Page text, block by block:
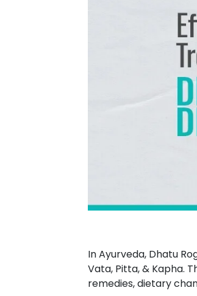
In Ayurveda, Dhatu
Vata, Pitta, & Kapha.
remedies, dietary